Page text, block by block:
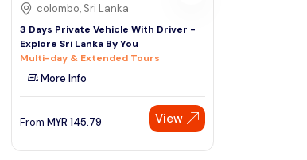
Saudi riyal
colombo, Sri Lanka
3 Days Private Vehicle With Driver -
Explore Sri Lanka By You
Multi-day & Extended Tours
More Info
From MYR 145.79 View